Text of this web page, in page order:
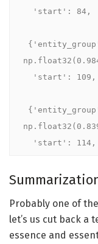
'start':
Probably one of
let’s us cut back a
essence and